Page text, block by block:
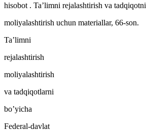
hisobot . Ta’limni rejalashtirish va tadqiqotni
moliyalashtirish uchun materiallar, 66-son.
Ta’limni
rejalashtirish
moliyalashtirish
va tadqiqotlarni
bo’yicha
Federal-davlat